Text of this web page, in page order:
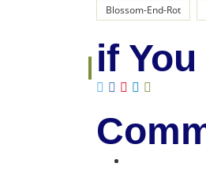
Blossom-End-Rot
if